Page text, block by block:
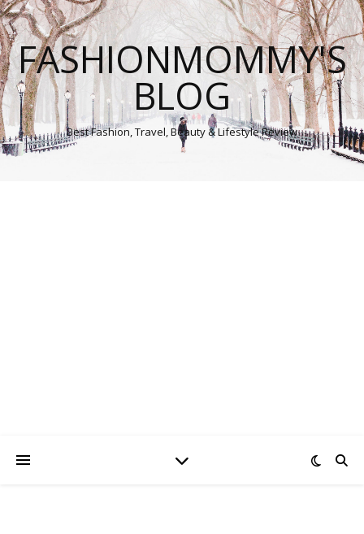
FASHIONMOMMY'S
BLOG
Best Fashion, Travel, Beauty & Lifestyle Review